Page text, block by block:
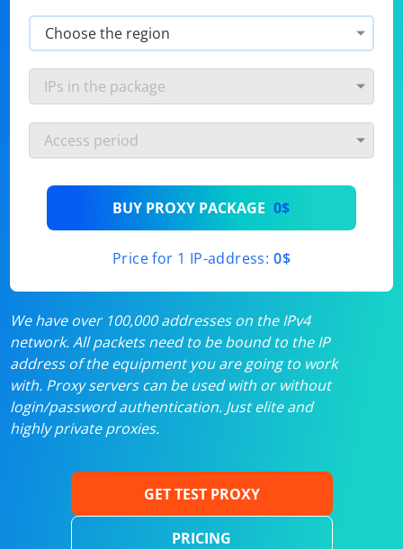
BUY PROXY PACKAGE 0$
Price for 1 IP-address: 0$
We have over 100,000 addresses on the IPv4
network. All packets need to be bound to the IP
address of the equipment you are going to work
with. Proxy servers can be used with or without
login/password authentication. Just elite and
highly private proxies.
GET TEST PROXY
PRICING